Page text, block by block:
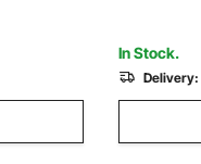
In Stock.
Delivery: